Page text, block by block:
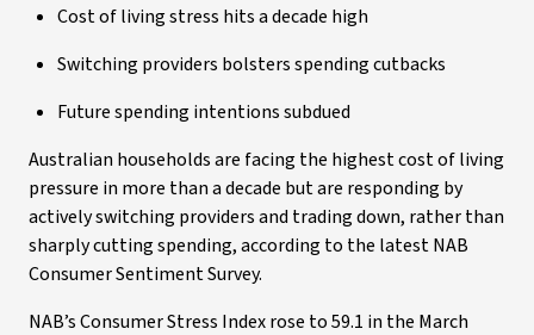
Cost of living stress hits a decade high
Switching providers bolsters spending cutbacks
Future spending intentions subdued
Australian households are facing the highest cost of living
pressure in more than a decade but are responding by
actively switching providers and trading down, rather than
sharply cutting spending, according to the latest NAB
Consumer Sentiment Survey.
NAB’s Consumer Stress Index rose to 59.1 in the March